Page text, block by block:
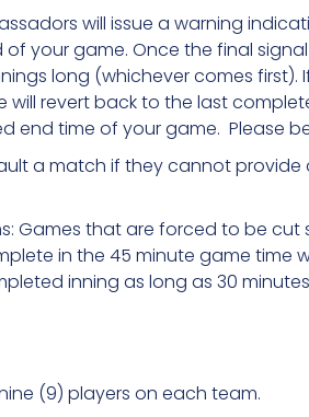
will issue a warning
your game. Once the final
long (whichever comes
will revert back to the last
end time of your game. Please
a match if they cannot
Games that are forced to be
in the 45 minute game time
inning as long as 30
(9) players on each team.